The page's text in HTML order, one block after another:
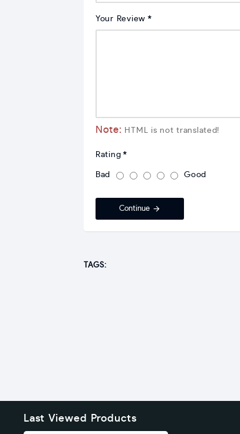
Your Review
Note: HTML is not translated!
Rating
Bad Good
Continue
TAGS:
Last Viewed Products